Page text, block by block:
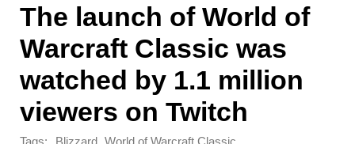
The launch of World of
Warcraft Classic was
watched by 1.1 million
viewers on Twitch